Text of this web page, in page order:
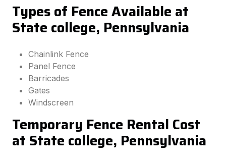
Types of Fence Available at
State college, Pennsylvania
Chainlink Fence
Panel Fence
Barricades
Gates
Windscreen
Temporary Fence Rental Cost
at State college, Pennsylvania